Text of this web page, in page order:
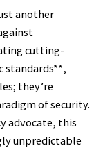
another
cutting-
standards**,
they’re
of security.
advocate, this
unpredictable